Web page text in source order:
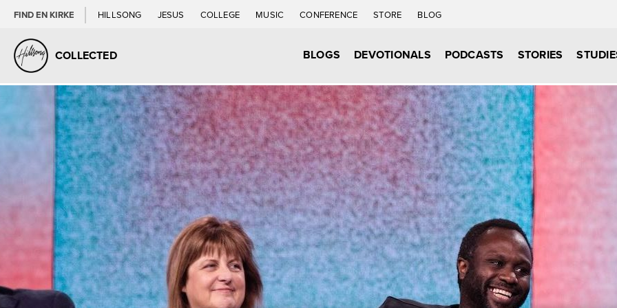
FIND EN KIRKE HILLSONG JESUS COLLEGE MUSIC CONFERENCE STORE BLOG
COLLECTED BLOGS DEVOTIONALS PODCASTS STORIES